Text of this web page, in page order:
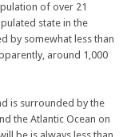
of over 21
state in the
by somewhat less than
around 1,000
is surrounded by the
the Atlantic Ocean on